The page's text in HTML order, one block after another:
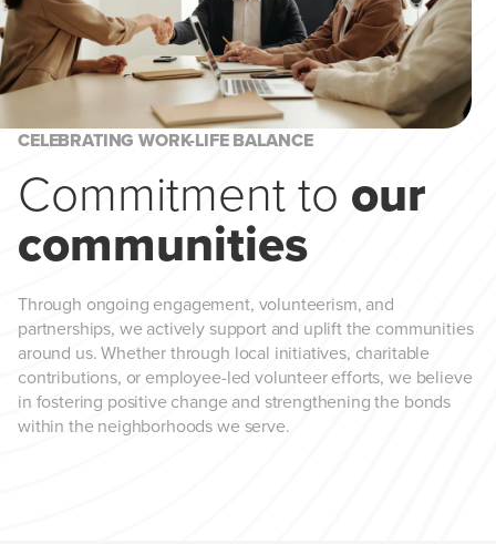
CELEBRATING WORK-LIFE BALANCE
Commitment to our
communities
Through ongoing engagement, volunteerism, and
partnerships, we actively support and uplift the communities
around us. Whether through local initiatives, charitable
contributions, or employee-led volunteer efforts, we believe
in fostering positive change and strengthening the bonds
within the neighborhoods we serve.